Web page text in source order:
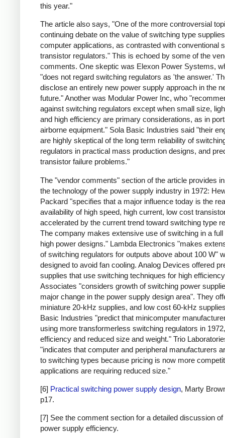
this year."
The article also says, "One of the more controversial
continuing debate on the value of switching type
computer applications, as contrasted with conventional
transistor regulators." This is echoed by some of the
comments. One skeptic was Elexon Power Systems,
"does not regard switching regulators as 'the answer.'
disclose an entirely new power supply approach in the
future." Another was Modular Power Inc, who
against switching regulators except when small size,
and high efficiency are primary considerations, as in
airborne equipment." Sola Basic Industries said "their
are highly skeptical of the long term reliability of
regulators in practical mass production designs, and
transistor failure problems."
The "vendor comments" section of the article provides
the technology of the power supply industry in 1972:
Packard "specifies that a major influence today is the
availability of high speed, high current, low cost
accelerated by the current trend toward switching type
The company makes extensive use of switching in a full
high power designs." Lambda Electronics "makes
of switching regulators for outputs above about 100 W"
designed to avoid fan cooling. Analog Devices offered
supplies that use switching techniques for high
Associates "considers growth of switching power
major change in the power supply design area". They
miniature 20-kHz supplies, and low cost 60-kHz
Basic Industries "predict that minicomputer
using more transformerless switching regulators in
efficiency and reduced size and weight." Trio
"indicates that computer and peripheral manufacturers
to switching types because pricing is now more
applications are requiring reduced size."
[6] Practical switching power supply design, Marty
p17.
[7] See the comment section for a detailed discussion of
power supply efficiency.